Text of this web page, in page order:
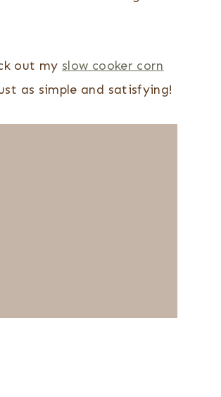
out my slow cooker corn
as simple and satisfying!